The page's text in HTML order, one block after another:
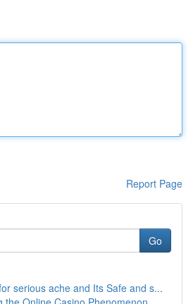
Report Page
Go
serious ache and Its Safe and s...